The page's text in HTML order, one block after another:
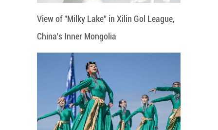
View of "Milky Lake" in Xilin Gol League,
China's Inner Mongolia